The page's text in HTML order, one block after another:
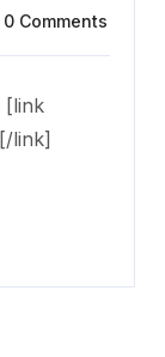
0 Comments
[link
link]